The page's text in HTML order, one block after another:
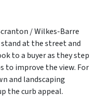
/ Wilkes-Barre
at the street and
to a buyer as they step
to improve the view. For
and landscaping
the curb appeal.